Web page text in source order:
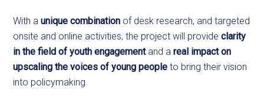
With aunique combination of desk research, and targeted
onsite and online activities, the project will provideclarity
in the field of youth engagementand areal impact on
upscaling the voices of young people to bring their vision
into policymaking.